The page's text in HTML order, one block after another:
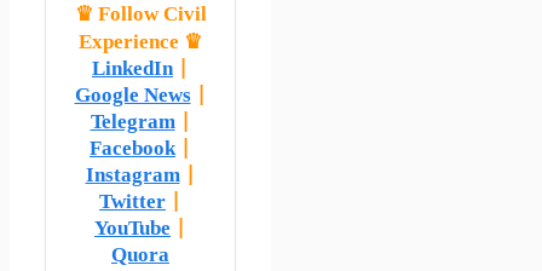
♛ Follow Civil
Experience ♛
LinkedIn|
Google News|
Telegram|
Facebook|
Instagram|
Twitter
YouTube
Quora